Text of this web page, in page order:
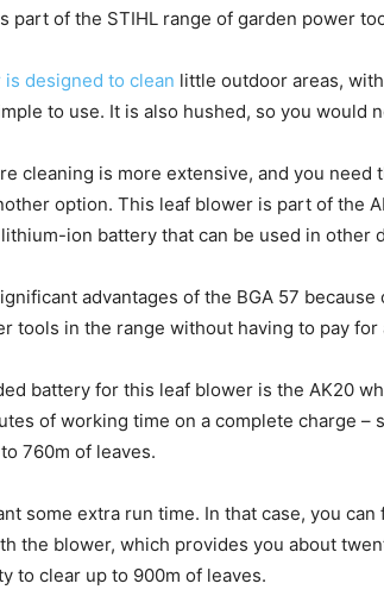
part of the STIHL range of garden power
designed to clean little outdoor areas,
to use. It is also hushed, so you would
cleaning is more extensive, and you need
option. This leaf blower is part of the
ion battery that can be used in other
advantages of the BGA 57
tools in the range without having to pay
battery for this leaf blower is the AK20
of working time on a complete charge –
760m of leaves.
some extra run time. In that case, you
the blower, which provides you about
to clear up to 900m of leaves.